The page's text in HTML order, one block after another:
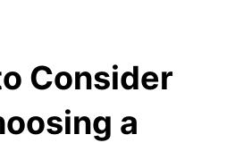
Consider
a